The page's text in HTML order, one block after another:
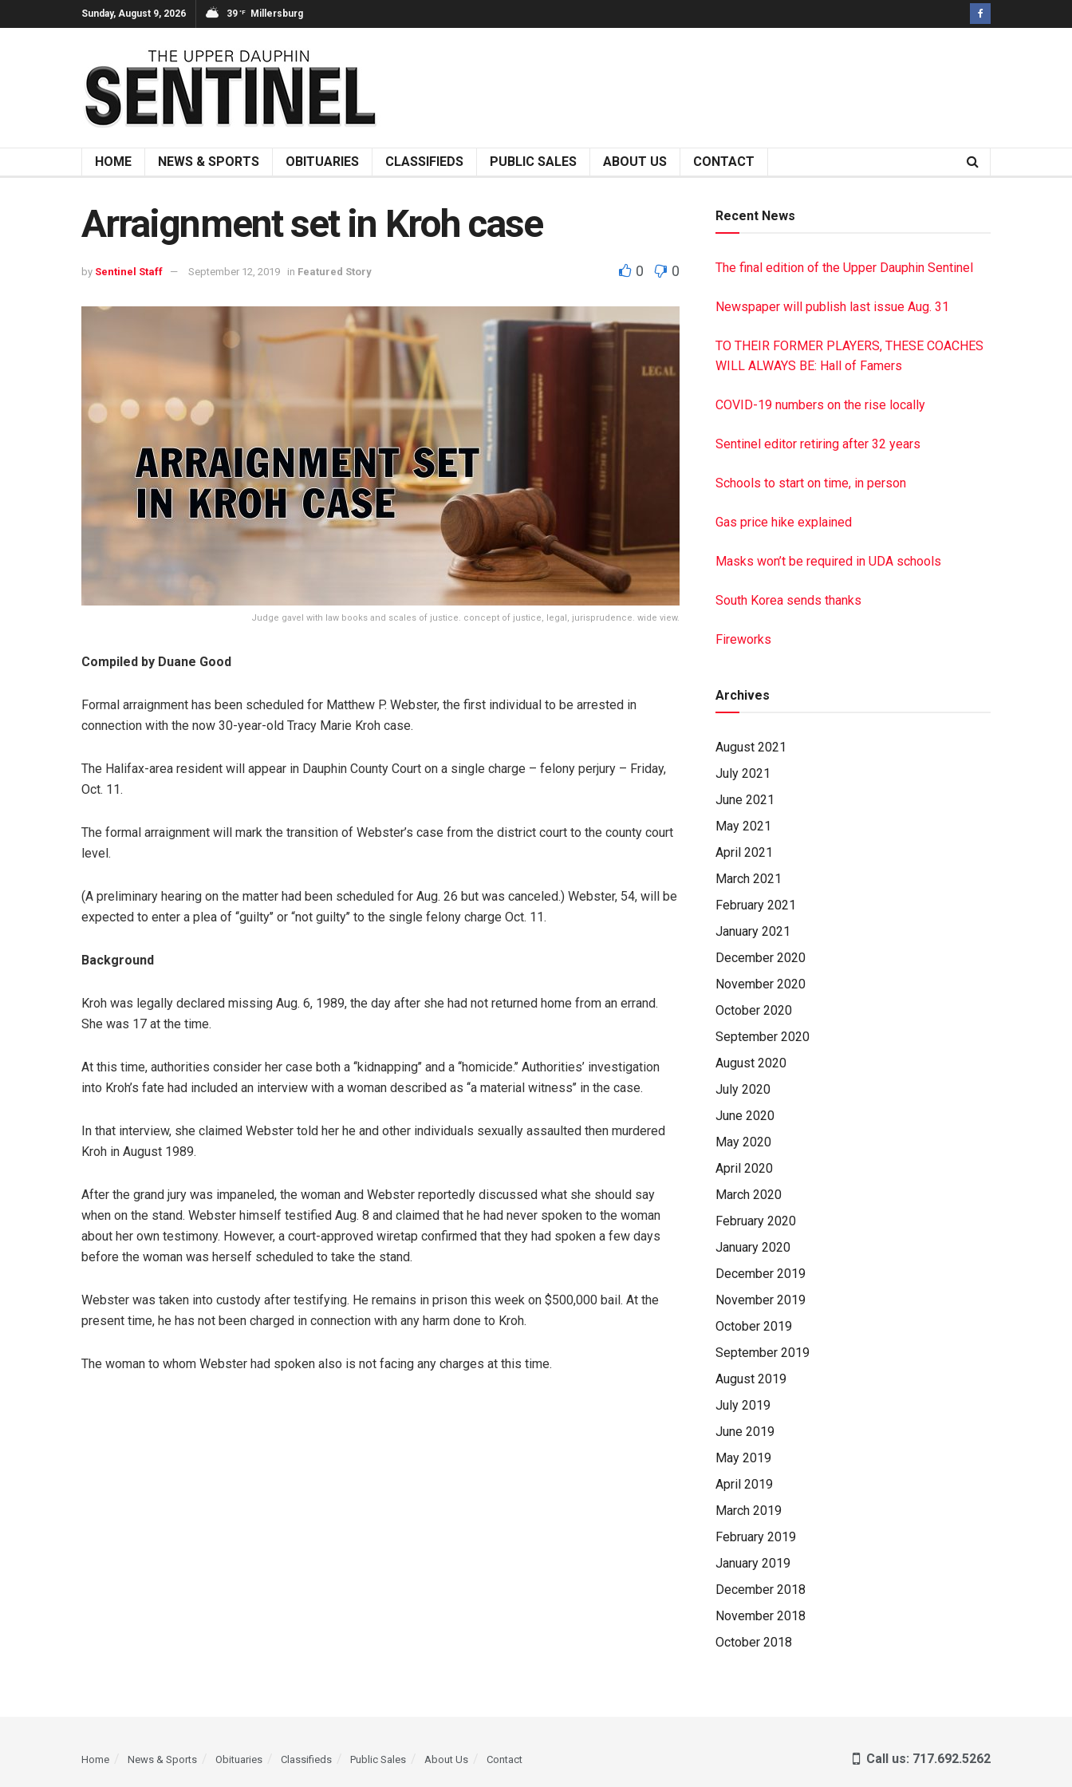
Sunday, August 9, 2026 39 °F Millersburg
HOME NEWS & SPORTS OBITUARIES CLASSIFIEDS PUBLIC SALES ABOUT US CONTACT
Arraignment set in Kroh case
by Sentinel Staff September 12, 2019 in Featured Story 0 0
Judge gavel with law books and scales of justice. concept of justice, legal, jurisprudence. wide view.
Compiled by Duane Good
Formal arraignment has been scheduled for Matthew P. Webster, the first individual to be arrested in
connection with the now 30-year-old Tracy Marie Kroh case.
The Halifax-area resident will appear in Dauphin County Court on a single charge – felony perjury – Friday,
Oct. 11.
The formal arraignment will mark the transition of Webster’s case from the district court to the county court
level.
(A preliminary hearing on the matter had been scheduled for Aug. 26 but was canceled.) Webster, 54, will be
expected to enter a plea of ‘‘guilty’’ or “not guilty’’ to the single felony charge Oct. 11.
Background
Kroh was legally declared missing Aug. 6, 1989, the day after she had not returned home from an errand.
She was 17 at the time.
At this time, authorities consider her case both a ‘‘kidnapping’’ and a ‘‘homicide.’’ Authorities’ investigation
into Kroh’s fate had included an interview with a woman described as ‘‘a material witness’’ in the case.
In that interview, she claimed Webster told her he and other individuals sexually assaulted then murdered
Kroh in August 1989.
After the grand jury was impaneled, the woman and Webster reportedly discussed what she should say
when on the stand. Webster himself testified Aug. 8 and claimed that he had never spoken to the woman
about her own testimony. However, a court-approved wiretap confirmed that they had spoken a few days
before the woman was herself scheduled to take the stand.
Webster was taken into custody after testifying. He remains in prison this week on $500,000 bail. At the
present time, he has not been charged in connection with any harm done to Kroh.
The woman to whom Webster had spoken also is not facing any charges at this time.
Recent News
The final edition of the Upper Dauphin Sentinel
Newspaper will publish last issue Aug. 31
TO THEIR FORMER PLAYERS, THESE COACHES
WILL ALWAYS BE: Hall of Famers
COVID-19 numbers on the rise locally
Sentinel editor retiring after 32 years
Schools to start on time, in person
Gas price hike explained
Masks won’t be required in UDA schools
South Korea sends thanks
Fireworks
Archives
August 2021
July 2021
June 2021
May 2021
April 2021
March 2021
February 2021
January 2021
December 2020
November 2020
October 2020
September 2020
August 2020
July 2020
June 2020
May 2020
April 2020
March 2020
February 2020
January 2020
December 2019
November 2019
October 2019
September 2019
August 2019
July 2019
June 2019
May 2019
April 2019
March 2019
February 2019
January 2019
December 2018
November 2018
October 2018
Home News & Sports Obituaries Classifieds Public Sales About Us Contact Call us: 717.692.5262